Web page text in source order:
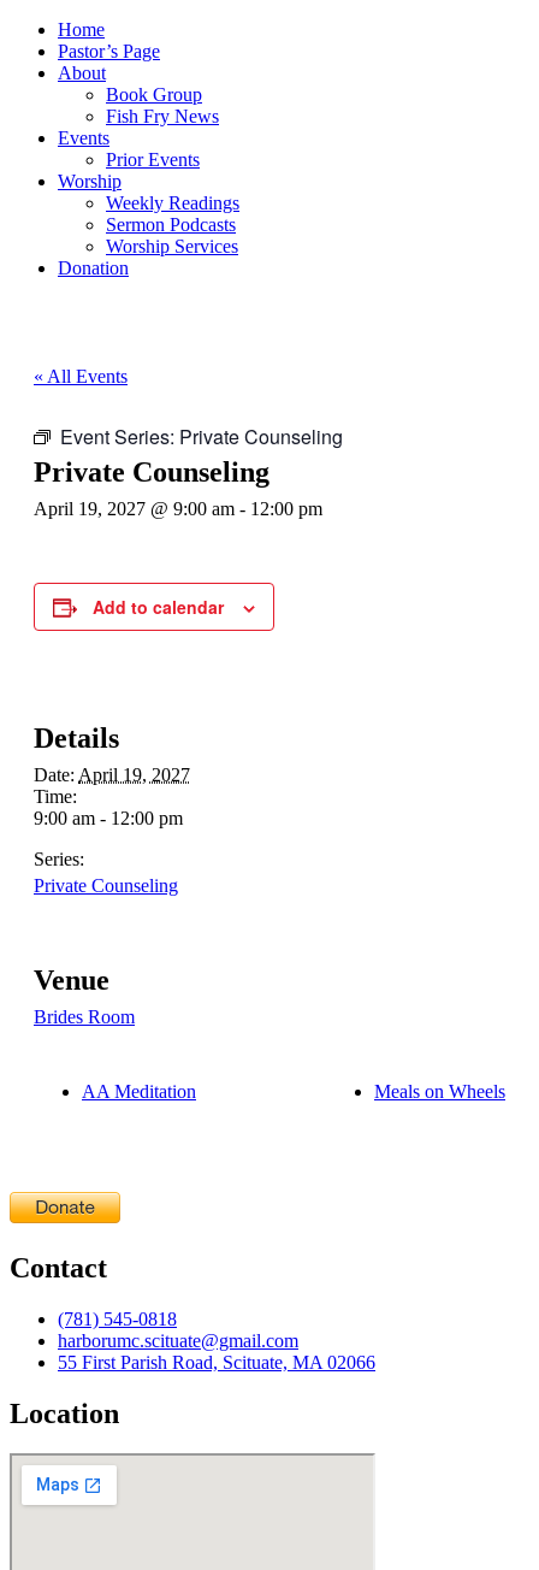
Home
Pastor’s Page
About
Book Group
Fish Fry News
Events
Prior Events
Worship
Weekly Readings
Sermon Podcasts
Worship Services
Donation
« All Events
Event Series: Private Counseling
Private Counseling
April 19, 2027 @ 9:00 am - 12:00 pm
Add to calendar
Details
Date: April 19, 2027
Time:
9:00 am - 12:00 pm
Series:
Private Counseling
Venue
Brides Room
AA Meditation Meals on Wheels
Contact
(781) 545-0818
harborumc.scituate@gmail.com
55 First Parish Road, Scituate, MA 02066
Location